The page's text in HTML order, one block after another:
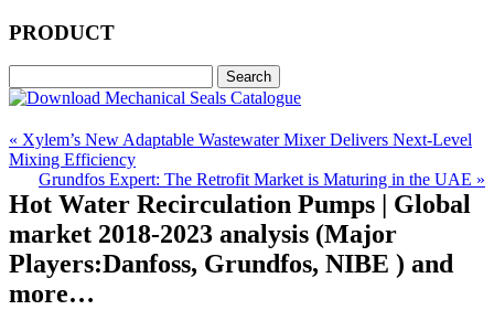
PRODUCT
« Xylem’s New Adaptable Wastewater Mixer Delivers Next-Level
Mixing Efficiency
Grundfos Expert: The Retrofit Market is Maturing in the UAE »
Hot Water Recirculation Pumps | Global
market 2018-2023 analysis (Major
Players:Danfoss, Grundfos, NIBE ) and
more…